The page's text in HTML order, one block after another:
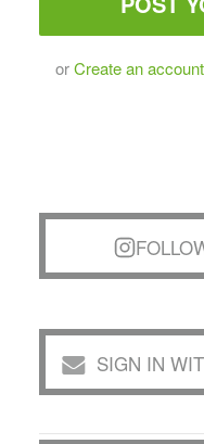
orCreate an account
SIGN IN